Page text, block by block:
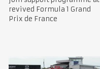
revived Formula 1 Grand
Prix de France